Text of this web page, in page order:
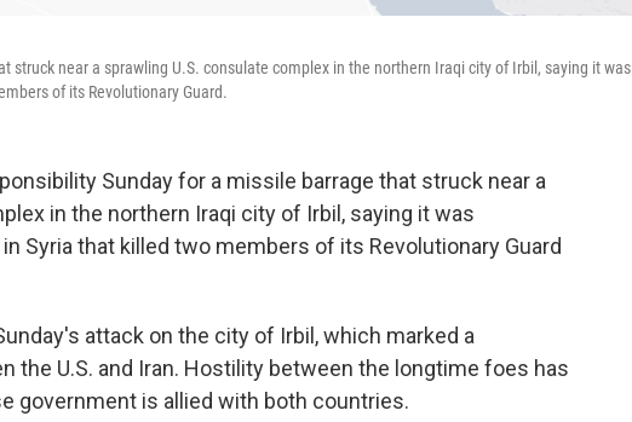
struck near a sprawling U.S. consulate complex in the northern Iraqi city of Irbil, saying it was
of its Revolutionary Guard.
Sunday for a missile barrage that struck near a
in the northern Iraqi city of Irbil, saying it was
Syria that killed two members of its Revolutionary Guard
attack on the city of Irbil, which marked a
the U.S. and Iran. Hostility between the longtime foes has
government is allied with both countries.